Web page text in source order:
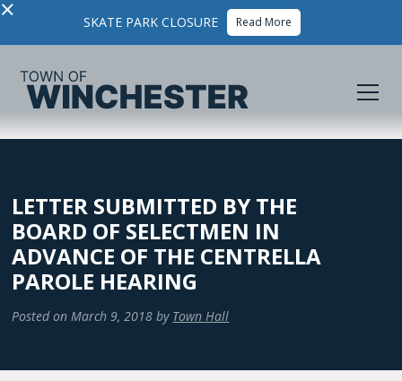
× SKATE PARK CLOSURE Read More
LETTER SUBMITTED BY THE
BOARD OF SELECTMEN IN
ADVANCE OF THE CENTRELLA
PAROLE HEARING
Posted on March 9, 2018 by Town Hall